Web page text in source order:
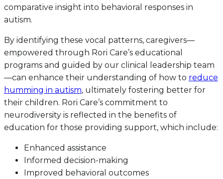
comparative insight into behavioral responses in
autism.
By identifying these vocal patterns, caregivers—
empowered through Rori Care’s educational
programs and guided by our clinical leadership team
—can enhance their understanding of how to reduce
humming in autism, ultimately fostering better for
their children. Rori Care’s commitment to
neurodiversity is reflected in the benefits of
education for those providing support, which include:
Enhanced assistance
Informed decision-making
Improved behavioral outcomes